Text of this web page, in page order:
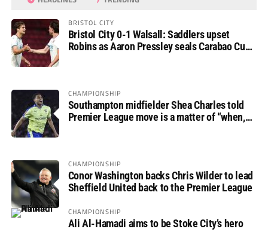
BRISTOL CITY
Bristol City 0-1 Walsall: Saddlers upset
Robins as Aaron Pressley seals Carabao Cup
CHAMPIONSHIP
Southampton midfielder Shea Charles told
Premier League move is a matter of “when,
CHAMPIONSHIP
Conor Washington backs Chris Wilder to lead
Sheffield United back to the Premier League
CHAMPIONSHIP
Ali Al-Hamadi aims to be Stoke City’s hero